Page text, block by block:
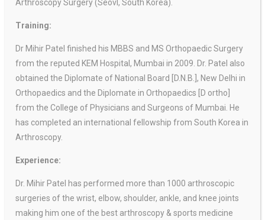
Arthroscopy Surgery (Seovl, South Korea).
Training:
Dr Mihir Patel finished his MBBS and MS Orthopaedic Surgery
from the reputed KEM Hospital, Mumbai in 2009. Dr. Patel also
obtained the Diplomate of National Board [D.N.B.], New Delhi in
Orthopaedics and the Diplomate in Orthopaedics [D ortho]
from the College of Physicians and Surgeons of Mumbai. He
has completed an international fellowship from South Korea in
Arthroscopy.
Experience:
Dr. Mihir Patel has performed more than 1000 arthroscopic
surgeries of the wrist, elbow, shoulder, ankle, and knee joints
making him one of the best arthroscopy & sports medicine